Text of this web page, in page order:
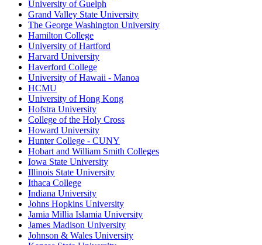
University of Guelph
Grand Valley State University
The George Washington University
Hamilton College
University of Hartford
Harvard University
Haverford College
University of Hawaii - Manoa
HCMU
University of Hong Kong
Hofstra University
College of the Holy Cross
Howard University
Hunter College - CUNY
Hobart and William Smith Colleges
Iowa State University
Illinois State University
Ithaca College
Indiana University
Johns Hopkins University
Jamia Millia Islamia University
James Madison University
Johnson & Wales University